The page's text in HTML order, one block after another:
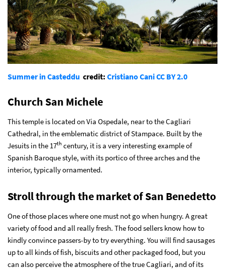
Summer in Casteddu credit: Cristiano CaniCC BY 2.0
Church San Michele
This temple is located on Via Ospedale, near to the Cagliari
Cathedral, in the emblematic district of Stampace. Built by the
Jesuits in the 17th century, it is a very interesting example of
Spanish Baroque style, with its portico of three arches and the
interior, typically ornamented.
Stroll through the market of San Benedetto
One of those places where one must not go when hungry. A great
variety of food and all really fresh. The food sellers know how to
kindly convince passers-by to try everything. You will find sausages
up to all kinds of fish, biscuits and other packaged food, but you
can also perceive the atmosphere of the true Cagliari, and of its